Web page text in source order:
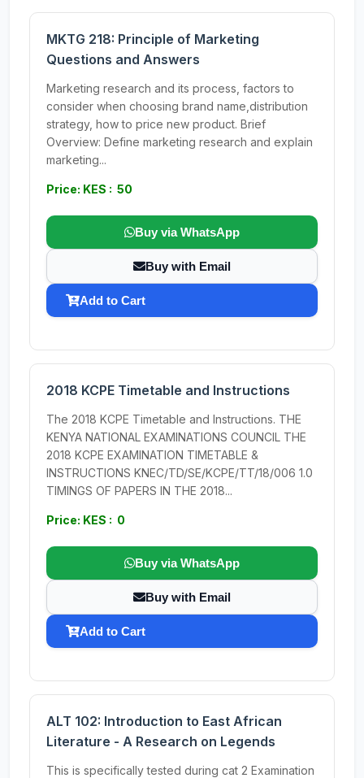
MKTG 218: Principle of Marketing
Questions and Answers
Marketing research and its process, factors to
consider when choosing brand name,distribution
strategy, how to price new product. Brief
Overview: Define marketing research and explain
marketing...
Price: KES : 50
Buy via WhatsApp
Buy with Email
Add to Cart
2018 KCPE Timetable and Instructions
The 2018 KCPE Timetable and Instructions. THE
KENYA NATIONAL EXAMINATIONS COUNCIL THE
2018 KCPE EXAMINATION TIMETABLE &
INSTRUCTIONS KNEC/TD/SE/KCPE/TT/18/006 1.0
TIMINGS OF PAPERS IN THE 2018...
Price: KES : 0
Buy via WhatsApp
Buy with Email
Add to Cart
ALT 102: Introduction to East African
Literature - A Research on Legends
This is specifically tested during cat 2 Examination